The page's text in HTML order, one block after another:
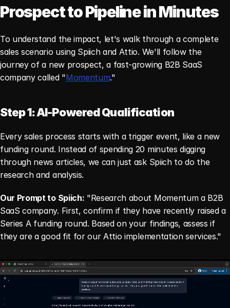
Prospect to Pipeline in Minutes
To understand the impact, let's walk through a complete
sales scenario using Spiich and Attio. We'll follow the
journey of a new prospect, a fast-growing B2B SaaS
company called "Momentum."
Step 1: AI-Powered Qualification
Every sales process starts with a trigger event, like a new
funding round. Instead of spending 20 minutes digging
through news articles, we can just ask Spiich to do the
research and analysis.
Our Prompt to Spiich: "Research about Momentum a B2B
SaaS company. First, confirm if they have recently raised a
Series A funding round. Based on your findings, assess if
they are a good fit for our Attio implementation services."